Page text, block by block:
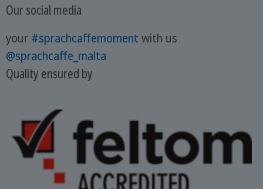
Our social media
your #sprachcaffemoment with us
@sprachcaffe_malta
Quality ensured by